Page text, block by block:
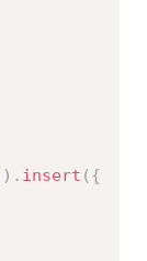
) . insert ( {